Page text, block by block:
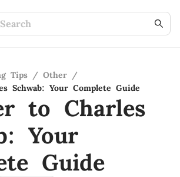
Tips / Other /
Schwab: Your Complete Guide
to Charles
Your
Guide